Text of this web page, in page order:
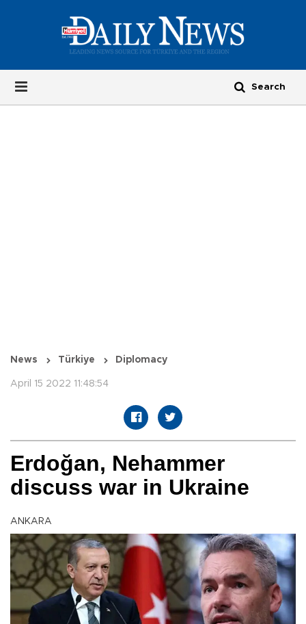
News Türkiye Diplomacy
April 15 2022 11:48:54
Erdoğan, Nehammer
discuss war in Ukraine
ANKARA